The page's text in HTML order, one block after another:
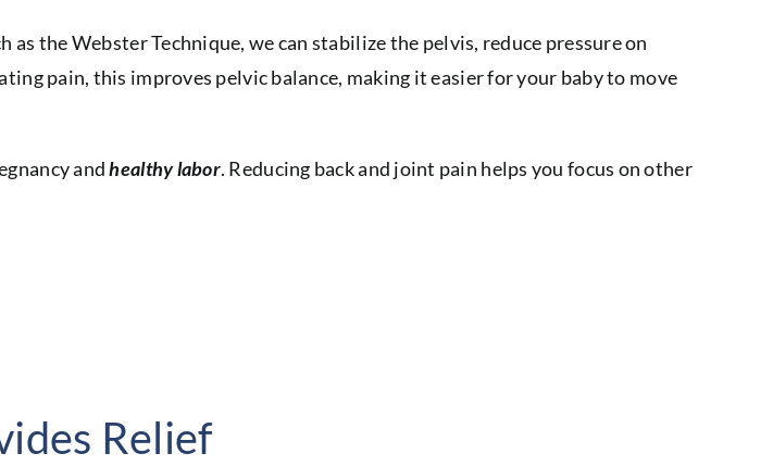
as the Webster Technique, we can stabilize the pelvis, reduce pressure on
pain, this improves pelvic balance, making it easier for your baby to move
andhealthy labor. Reducing back and joint pain helps you focus on other
Relief